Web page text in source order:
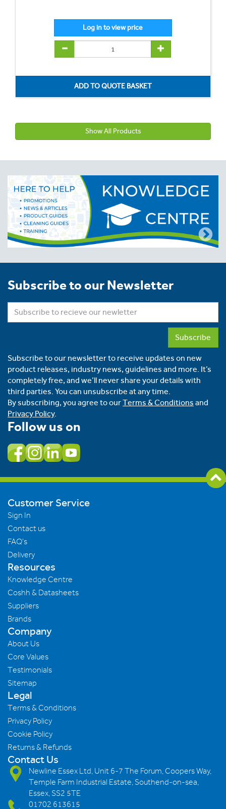
Show All Products
Subscribe to our Newsletter
Subscribe
Subscribe to our newsletter to receive updates on new
product releases, industry news, guidelines and more. It’s
completely free, and we’ll never share your details with
third parties. You can unsubscribe at any time.
By subscribing, you agree to ourTerms & Conditions and
Privacy Policy.
Follow us on
Customer Service
Sign In
Contact us
FAQ's
Delivery
Resources
Knowledge Centre
Coshh & Datasheets
Suppliers
Brands
Company
About Us
Core Values
Testimonials
Sitemap
Legal
Terms & Conditions
Privacy Policy
Cookie Policy
Returns & Refunds
Contact Us
Newline Essex Ltd, Unit 6-7 The Forum, Coopers Way,
Temple Farm Industrial Estate, Southend-on-sea,
Essex, SS2 5TE
01702 613615